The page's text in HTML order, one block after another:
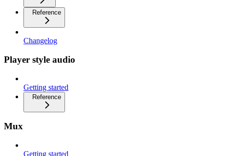
Reference
Changelog
Player style audio
Getting started
Reference
Mux
Getting started